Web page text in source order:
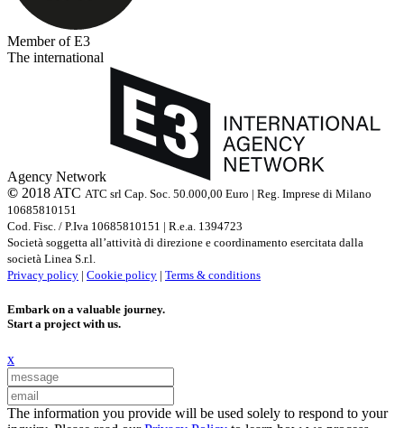
Member of E3
The international
Agency Network
© 2018 ATC ATC srl Cap. Soc. 50.000,00 Euro | Reg. Imprese di Milano
10685810151
Cod. Fisc. / P.Iva 10685810151 | R.e.a. 1394723
Società soggetta all’attività di direzione e coordinamento esercitata dalla
società Linea S.r.l.
Privacy policy | Cookie policy | Terms & conditions
Embark on a valuable journey.
Start a project with us.
x
The information you provide will be used solely to respond to your